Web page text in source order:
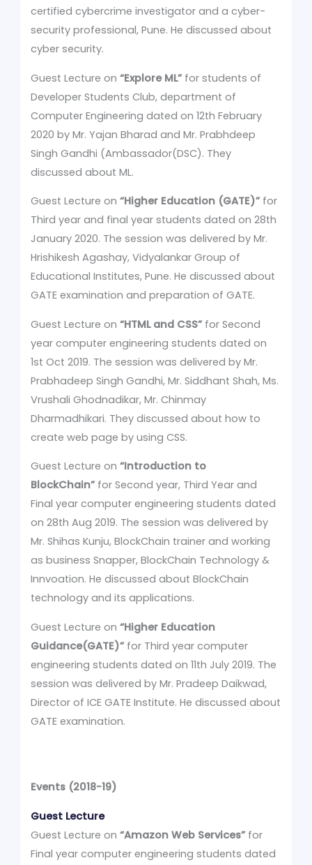
certified cybercrime investigator and a cyber-
security professional, Pune. He discussed about
cyber security.
Guest Lecture on“Explore ML” for students of
Developer Students Club, department of
Computer Engineering dated on 12th February
2020 by Mr. Yajan Bharad and Mr. Prabhdeep
Singh Gandhi (Ambassador(DSC). They
discussed about ML.
Guest Lecture on“Higher Education (GATE)”for
Third year and final year students dated on 28th
January 2020. The session was delivered by Mr.
Hrishikesh Agashay, Vidyalankar Group of
Educational Institutes, Pune. He discussed about
GATE examination and preparation of GATE.
Guest Lecture on“HTML and CSS”for Second
year computer engineering students dated on
1st Oct 2019. The session was delivered by Mr.
Prabhadeep Singh Gandhi, Mr. Siddhant Shah, Ms.
Vrushali Ghodnadikar, Mr. Chinmay
Dharmadhikari. They discussed about how to
create web page by using CSS.
Guest Lecture on“Introduction to
BlockChain”for Second year, Third Year and
Final year computer engineering students dated
on 28th Aug 2019. The session was delivered by
Mr. Shihas Kunju, BlockChain trainer and working
as business Snapper, BlockChain Technology &
Innvoation. He discussed about BlockChain
technology and its applications.
Guest Lecture on“Higher Education
Guidance(GATE)”for Third year computer
engineering students dated on 11th July 2019. The
session was delivered by Mr. Pradeep Daikwad,
Director of ICE GATE Institute. He discussed about
GATE examination.
Events (2018-19)
Guest Lecture
Guest Lecture on“Amazon Web Services”for
Final year computer engineering students dated